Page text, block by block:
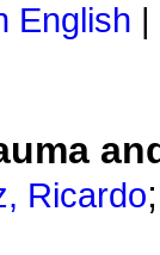
English
Ricardo